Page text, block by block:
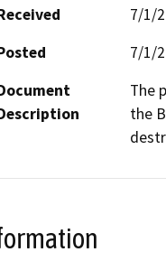
7/1/
7/1/
The
the